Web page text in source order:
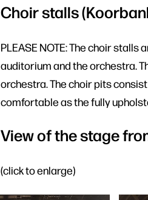
Choir stalls
PLEASE NOTE: The choir
auditorium and the orchestra.
orchestra. The choir pits
comfortable as the fully
View of the stage
(click to enlarge)